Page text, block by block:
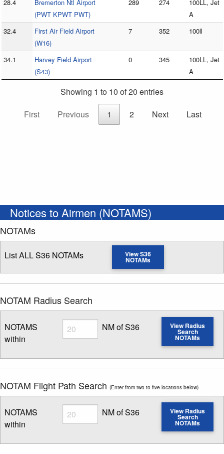
28.4
Bremerton Ntl Airport
(PWT KPWT PWT)
289 274
100LL, Jet
A
32.4
First Air Field Airport
(W16)
7 352 100ll
34.1
Harvey Field Airport
(S43)
0 345
100LL, Jet
A
Showing 1 to 10 of 20 entries
First
Previous 1 2 Next Last
Notices to Airmen (NOTAMS)
NOTAMs
List ALL S36 NOTAMs View S36
NOTAMs
NOTAM Radius Search
NOTAMS
within
Radius
Enter NOTAM radius search distance
NM of S36 View Radius
Search
NOTAMs
NOTAM Flight Path Search (Enter from two to five locations below)
NOTAMS
within
Radius
Enter NOTAM radius search distance
NM of S36 View Radius
Search
NOTAMs